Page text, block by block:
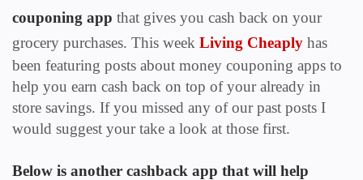
couponing app that gives you cash back on your
grocery purchases. This week Living Cheaply has
been featuring posts about money couponing apps to
help you earn cash back on top of your already in
store savings. If you missed any of our past posts I
would suggest your take a look at those first.
Below is another cashback app that will help